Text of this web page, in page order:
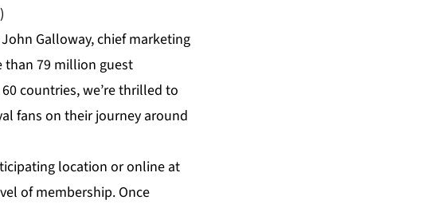
)
Galloway, chief marketing
than 79 million guest
countries, we’re thrilled to
fans on their journey around
location or online at
of membership. Once